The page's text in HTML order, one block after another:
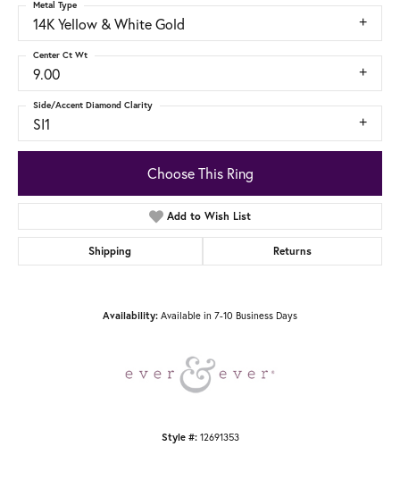
14K Yellow & White Gold
Metal Type
9.00
Center Ct Wt
SI1
Side/Accent Diamond Clarity
Choose This Ring
Add to Wish List
Shipping Returns
Availability: Available in 7-10 Business Days
Style #: 12691353